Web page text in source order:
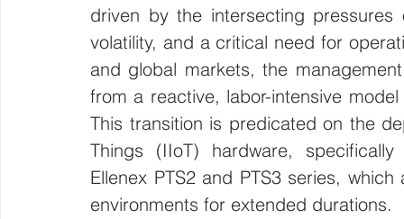
Wirepas Technology Agriculture and Farming
Smart Cities and Councils Mining and Construction
ellenex Platform Heavy Industries pressure
driven by the intersecting
volatility, and a critical need for
and global markets, the
from a reactive, labor-intensive
This transition is predicated on the
Things (IIoT) hardware,
Ellenex PTS2 and PTS3 series,
environments for extended durations.